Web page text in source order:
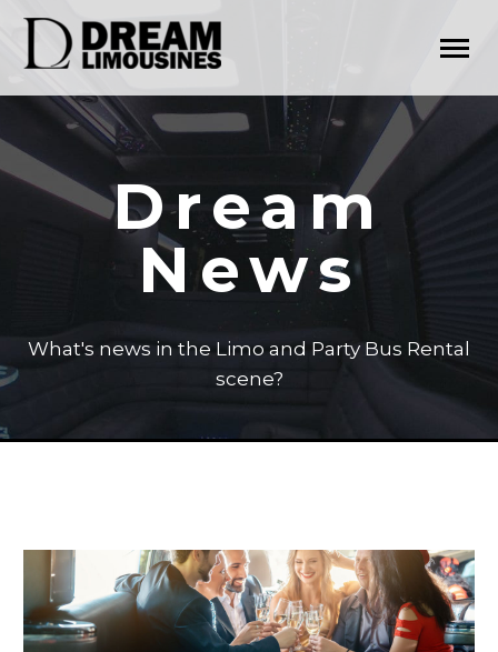
Dream
News
What's news in the Limo and Party Bus Rental
scene?